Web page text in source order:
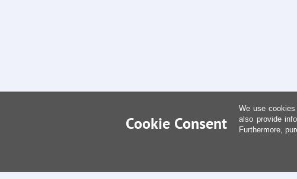
Cookie Consent
We use
also provide
Furthermore,